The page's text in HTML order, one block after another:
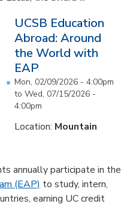
UCSB Education
Abroad: Around
the World with
EAP
Mon, 02/09/2026 - 4:00pm
to Wed, 07/15/2026 -
4:00pm
Location: Mountain
annually participate in the
(EAP) to study, intern,
earning UC credit